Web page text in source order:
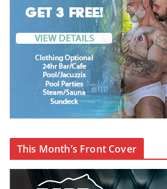
This Month’s Front Cover